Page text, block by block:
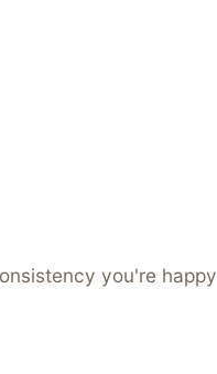
you're happy